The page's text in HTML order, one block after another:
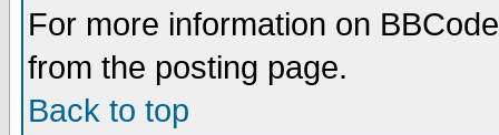
For more information on
from the posting page.
Back to top